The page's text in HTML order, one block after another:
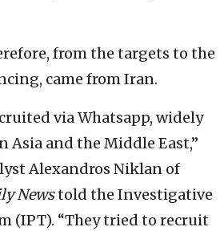
from the targets to the
came from Iran.
via Whatsapp, widely
Asia and the Middle East,”
Alexandros Niklan of
Newstold the Investigative
(IPT). “They tried to recruit